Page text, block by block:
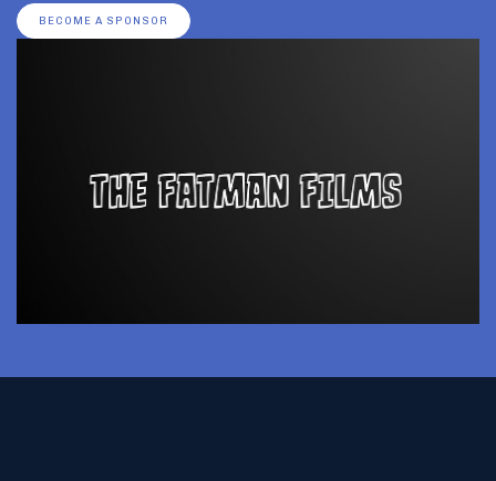
BECOME A SPONSOR